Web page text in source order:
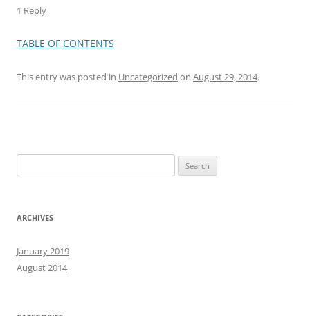
1 Reply
TABLE OF CONTENTS
This entry was posted in Uncategorized on August 29, 2014.
for:
ARCHIVES
January 2019
August 2014